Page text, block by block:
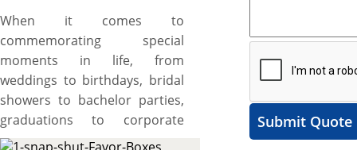
When it comes to
commemorating special
moments in life, from
weddings to birthdays, bridal
showers to bachelor parties,
graduations to corporate
events, it’s the little details
Submit Quote